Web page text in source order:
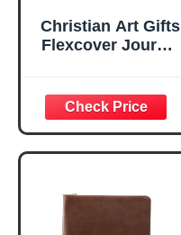
Christian Art Gifts
Flexcover Journal
29:11 Bible Verse |
Floral
Inspirational
Notebook w/128
x 8.5”